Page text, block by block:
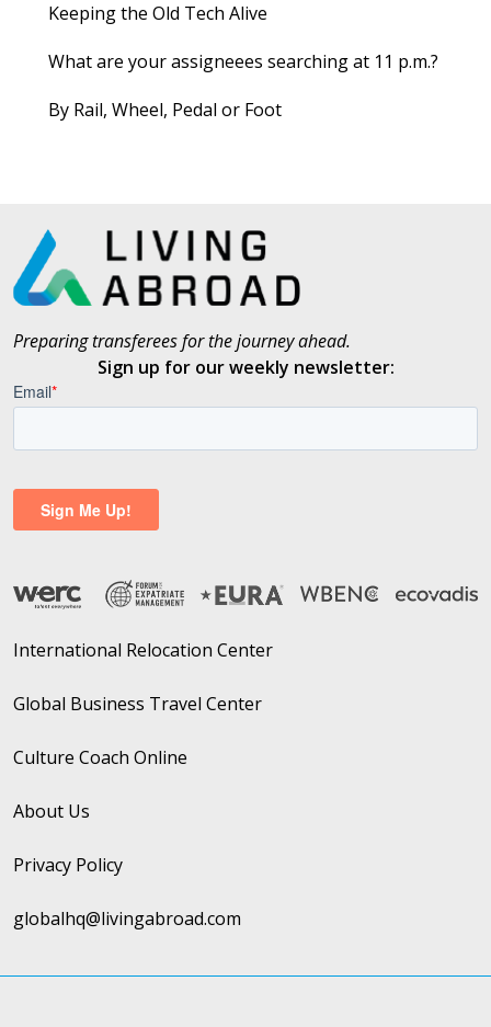
Keeping the Old Tech Alive
What are your assigneees searching at 11 p.m.?
By Rail, Wheel, Pedal or Foot
Preparing transferees for the journey ahead.
Sign up for our weekly newsletter:
International Relocation Center
Global Business Travel Center
Culture Coach Online
About Us
Privacy Policy
globalhq@livingabroad.com